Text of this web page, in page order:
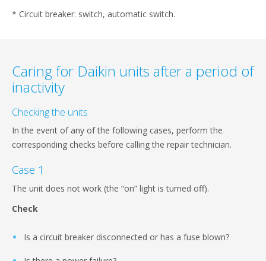
* Circuit breaker: switch, automatic switch.
Caring for Daikin units after a period of
inactivity
Checking the units
In the event of any of the following cases, perform the
corresponding checks before calling the repair technician.
Case 1
The unit does not work (the “on” light is turned off).
Check
Is a circuit breaker disconnected or has a fuse blown?